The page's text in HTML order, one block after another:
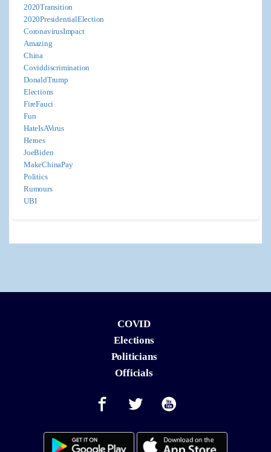
2020Transition
2020PresidentialElection
CoronavirusImpact
Amazing
China
Coviddiscrimination
DonaldTrump
Elections
FireFauci
Fun
HateIsAVirus
Heroes
JoeBiden
MakeChinaPay
Politics
Rumours
UBI
COVID
Elections
Politicians
Officials